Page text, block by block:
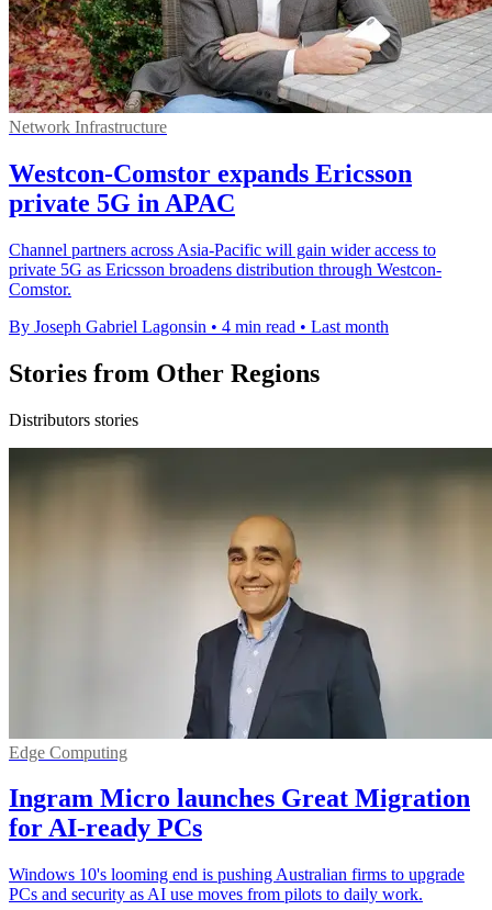
Network Infrastructure
Westcon-Comstor expands Ericsson
private 5G in APAC
Channel partners across Asia-Pacific will gain wider access to
private 5G as Ericsson broadens distribution through Westcon-
Comstor.
By Joseph Gabriel Lagonsin • 4 min read • Last month
Stories from Other Regions
Distributors stories
Edge Computing
Ingram Micro launches Great Migration
for AI-ready PCs
Windows 10's looming end is pushing Australian firms to upgrade
PCs and security as AI use moves from pilots to daily work.